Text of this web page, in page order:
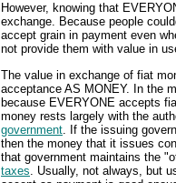
However, knowing that
exchange. Because people
accept grain in payment even
not provide them with value in
The value in exchange of fiat
acceptance AS MONEY. In the
because EVERYONE accepts
money rests largely with the
government . If the issuing
then the money that it issues
that government maintains the
taxes . Usually, not always, but